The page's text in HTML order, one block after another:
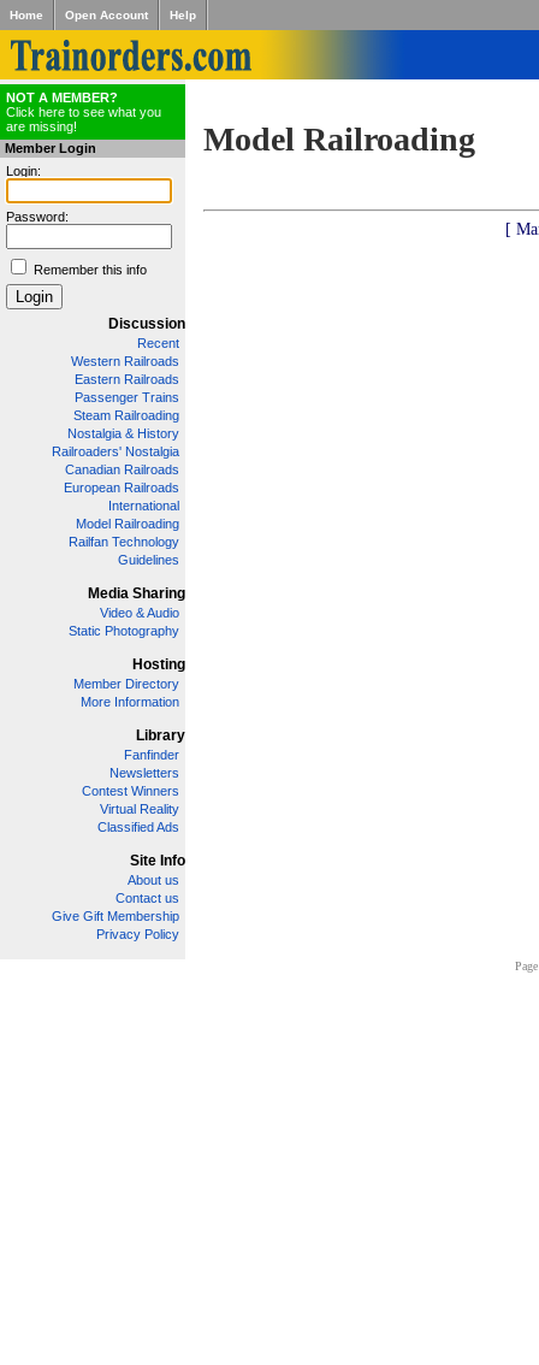
Home Open Account Help
NOT A MEMBER?
Click here to see what you
are missing!
Member Login
Login:
Password:
Remember this info
Discussion
Recent
Western Railroads
Eastern Railroads
Passenger Trains
Steam Railroading
Nostalgia & History
Railroaders' Nostalgia
Canadian Railroads
European Railroads
International
Model Railroading
Railfan Technology
Guidelines
Media Sharing
Video & Audio
Static Photography
Hosting
Member Directory
More Information
Library
Fanfinder
Newsletters
Contest Winners
Virtual Reality
Classified Ads
Site Info
About us
Contact us
Give Gift Membership
Privacy Policy
Model Railroading
[